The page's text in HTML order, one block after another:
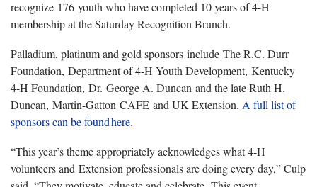
recognize 176 youth who have completed 10 years of 4-H
membership at the Saturday Recognition Brunch.
Palladium, platinum and gold sponsors include The R.C. Durr
Foundation, Department of 4-H Youth Development, Kentucky
4-H Foundation, Dr. George A. Duncan and the late Ruth H.
Duncan, Martin-Gatton CAFE and UK Extension. A full list of
sponsors can befoundhere.
“This year’s theme appropriately acknowledges what 4-H
volunteers and Extension professionals are doing every day,” Culp